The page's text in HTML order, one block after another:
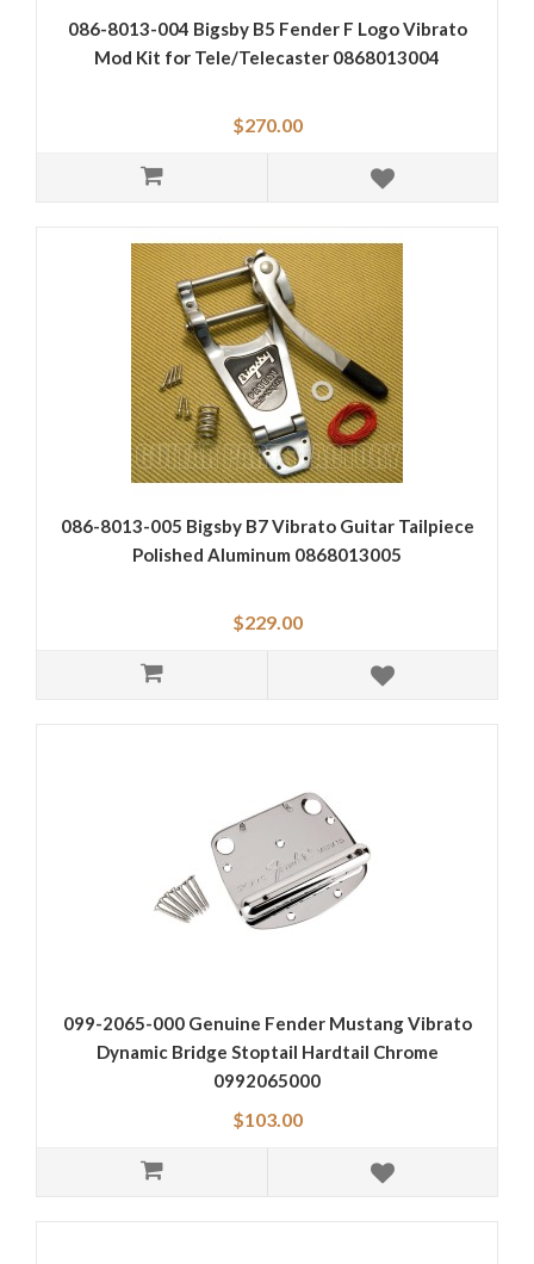
086-8013-004 Bigsby B5 Fender F Logo Vibrato
Mod Kit for Tele/Telecaster 0868013004
$270.00
086-8013-005 Bigsby B7 Vibrato Guitar Tailpiece
Polished Aluminum 0868013005
$229.00
099-2065-000 Genuine Fender Mustang Vibrato
Dynamic Bridge Stoptail Hardtail Chrome
0992065000
$103.00